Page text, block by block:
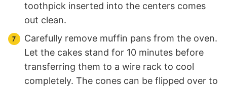
toothpick inserted into the centers comes
out clean.
Carefully remove muffin pans from the oven.
Let the cakes stand for 10 minutes before
transferring them to a wire rack to cool
completely. The cones can be flipped over to